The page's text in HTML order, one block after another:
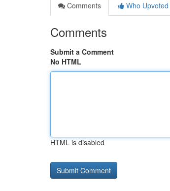
Comments
Who Upvoted
Comments
Submit a Comment
No HTML
HTML is disabled